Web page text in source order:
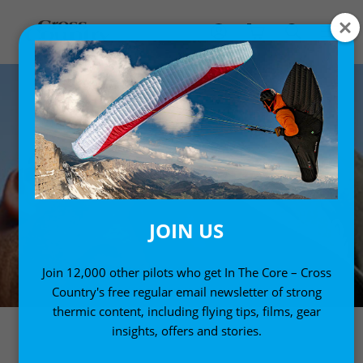
JOIN US
Join 12,000 other pilots who get In The Core – Cross
Country's free regular email newsletter of strong
thermic content, including flying tips, films, gear
insights, offers and stories.